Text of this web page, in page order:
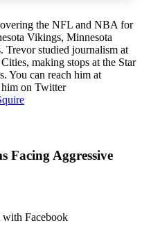
the NFL and NBA for
Vikings, Minnesota
studied journalism at
making stops at the Star
You can reach him at
on Twitter
Facing Aggressive
with Facebook